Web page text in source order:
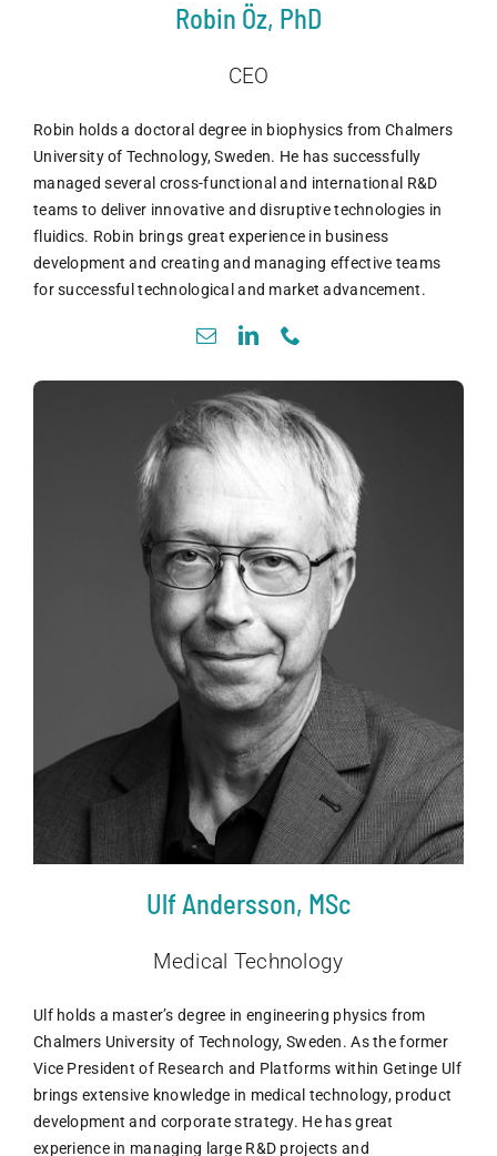
Robin Öz, PhD
CEO
Robin holds a doctoral degree in biophysics from Chalmers
University of Technology, Sweden. He has successfully
managed several cross-functional and international R&D
teams to deliver innovative and disruptive technologies in
fluidics. Robin brings great experience in business
development and creating and managing effective teams
for successful technological and market advancement.
Ulf Andersson, MSc
Medical Technology
Ulf holds a master’s degree in engineering physics from
Chalmers University of Technology, Sweden. As the former
Vice President of Research and Platforms within Getinge Ulf
brings extensive knowledge in medical technology, product
development and corporate strategy. He has great
experience in managing large R&D projects and